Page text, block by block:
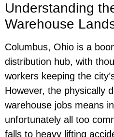
Understanding
Warehouse
Columbus, Ohio is a
distribution hub, with
workers keeping the
However, the physically
warehouse jobs means
unfortunately all too
falls to heavy lifting